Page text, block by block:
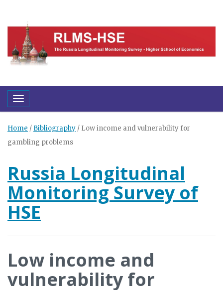
Toggle navigation
Home / Bibliography / Low income and vulnerability for
gambling problems
Russia Longitudinal
Monitoring Survey of
HSE
Low income and
vulnerability for